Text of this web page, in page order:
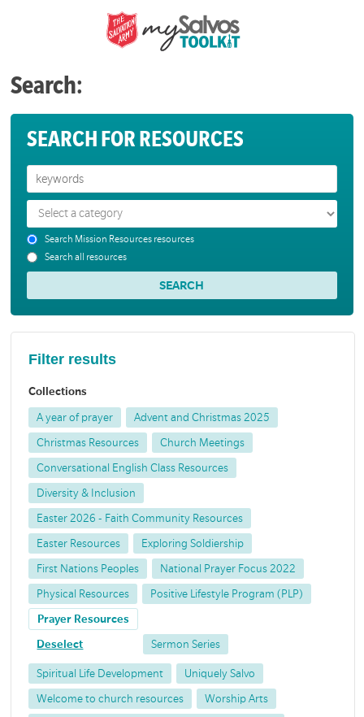
Search:
SEARCH FOR RESOURCES
Search Mission Resources resources
Search all resources
Filter results
Collections
A year of prayer Advent and Christmas 2025
Christmas Resources Church Meetings
Conversational English Class Resources
Diversity & Inclusion
Easter 2026 - Faith Community Resources
Easter Resources Exploring Soldiership
First Nations Peoples National Prayer Focus 2022
Physical Resources Positive Lifestyle Program (PLP)
Prayer Resources
Deselect Sermon Series
Spiritual Life Development Uniquely Salvo
Welcome to church resources Worship Arts